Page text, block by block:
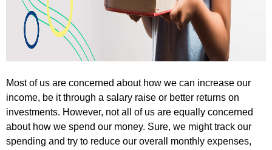
Most of us are concerned about how we can increase our
income, be it through a salary raise or better returns on
investments. However, not all of us are equally concerned
about how we spend our money. Sure, we might track our
spending and try to reduce our overall monthly expenses,